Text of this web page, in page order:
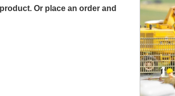
Or place an order and